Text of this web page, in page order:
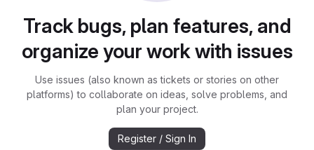
Track bugs, plan features, and
organize your work with issues
Use issues (also known as tickets or stories on other
platforms) to collaborate on ideas, solve problems, and
plan your project.
Register / Sign In